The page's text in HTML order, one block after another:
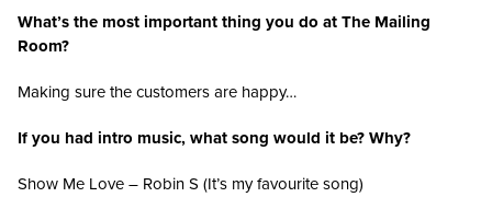
What’s the most important thing you do at The Mailing
Room?
Making sure the customers are happy…
If you had intro music, what song would it be? Why?
Show Me Love – Robin S (It’s my favourite song)